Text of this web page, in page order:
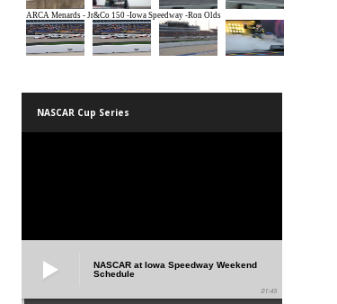
NASCAR Cup Series
NASCAR at Iowa Speedway Weekend
Schedule
01:45